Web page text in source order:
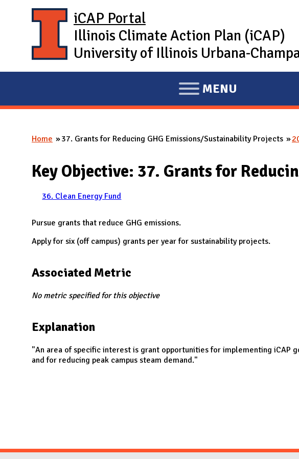
iCAP Portal
Illinois Climate Action Plan (iCAP)
University of Illinois Urbana-
E
X
A
D
I
N
MENU
You are here
Home 37. Grants for Reducing GHG Emissions/Sustainability Projects
Key Objective: 37. Grants for
36. Clean Energy Fund
Pursue grants that reduce GHG emissions.
Apply for six (off campus) grants per year for sustainability projects.
Associated Metric
No metric specified for this objective
Explanation
"An area of specific interest is grant opportunities for implementing iCAP
and for reducing peak campus steam demand."